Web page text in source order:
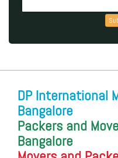
DP International
Bangalore
Packers and
Bangalore